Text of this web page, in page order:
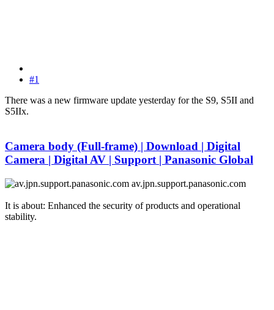
#1
There was a new firmware update yesterday for the S9, S5II and
S5IIx.
Camera body (Full-frame) | Download | Digital
Camera | Digital AV | Support | Panasonic Global
av.jpn.support.panasonic.com
It is about: Enhanced the security of products and operational
stability.